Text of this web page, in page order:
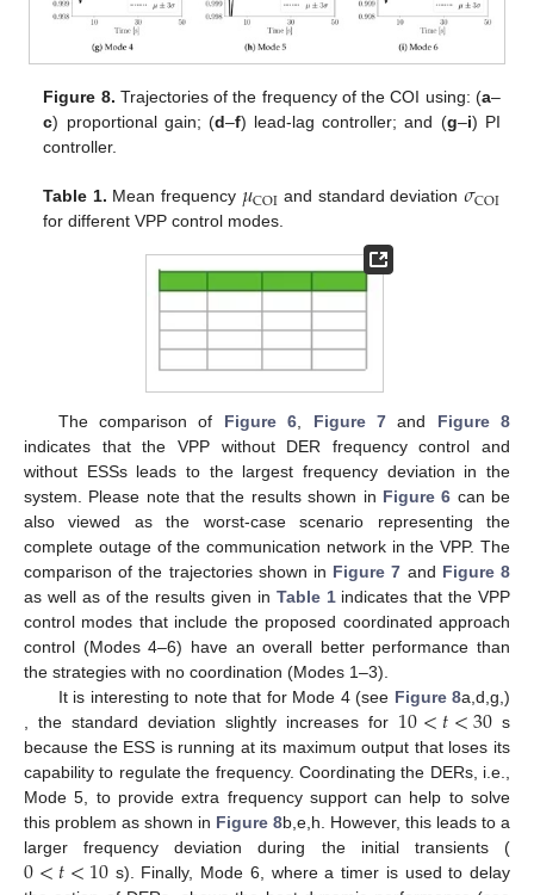
Figure 8. Trajectories of the frequency of the COI using: (a–
c) proportional gain; (d–f) lead-lag controller; and (g–i) PI
controller.
Table 1. Mean frequency 𝜇COI and standard deviation 𝜎COI
for different VPP control modes.
The comparison of Figure 6 Figure 7and Figure 8
indicates that the VPP without DER frequency control and
without ESSs leads to the largest frequency deviation in the
system. Please note that the results shown in Figure 6 can be
also viewed as the worst-case scenario representing the
complete outage of the communication network in the VPP. The
comparison of the trajectories shown in Figure 7 and Figure 8
as well as of the results given in Table 1indicates that the VPP
control modes that include the proposed coordinated approach
control (Modes 4–6) have an overall better performance than
the strategies with no coordination (Modes 1–3).
It is interesting to note that for Mode 4 (see Figure 8a,d,g,)
, the standard deviation slightly increases for 10<𝑡<30 s
because the ESS is running at its maximum output that loses its
capability to regulate the frequency. Coordinating the DERs, i.e.,
Mode 5, to provide extra frequency support can help to solve
this problem as shown in Figure 8b,e,h. However, this leads to a
larger frequency deviation during the initial transients (
0<𝑡<10s). Finally, Mode 6, where a timer is used to delay